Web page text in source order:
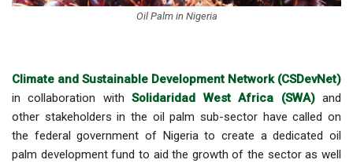
Oil Palm in Nigeria
Climate and Sustainable Development Network (CSDevNet)
in collaboration withSolidaridad West Africa (SWA)and
other stakeholders in the oil palm sub-sector have called on
the federal government of Nigeria to create a dedicated oil
palm development fund to aid the growth of the sector as well